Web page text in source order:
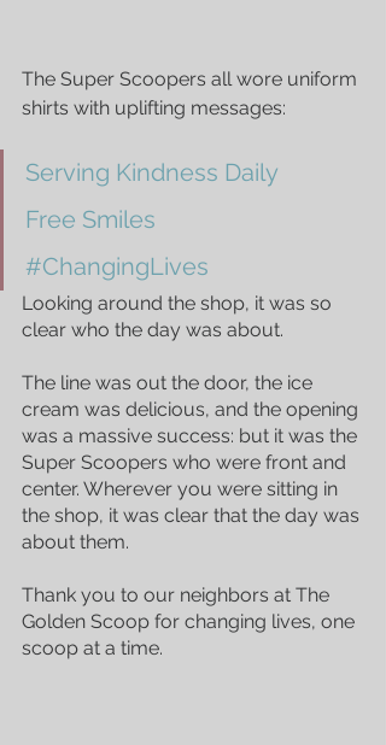
The Super Scoopers all wore uniform
shirts with uplifting messages:
Serving Kindness Daily
Free Smiles
#ChangingLives
Looking around the shop, it was so
clear who the day was about.
The line was out the door, the ice
cream was delicious, and the opening
was a massive success: but it was the
Super Scoopers who were front and
center. Wherever you were sitting in
the shop, it was clear that the day was
about them.
Thank you to our neighbors at The
Golden Scoop for changing lives, one
scoop at a time.